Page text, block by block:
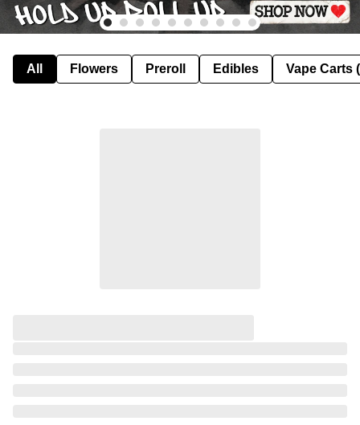
All Flowers Preroll Edibles Vape Carts